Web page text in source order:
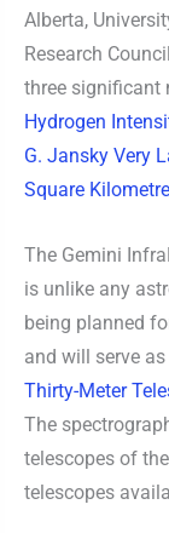
Alberta,
Research
three significant
Hydrogen
G. Jansky Very
Square
The Gemini
is unlike any
being planned
and will serve
Thirty-Meter
The
telescopes of the
telescopes